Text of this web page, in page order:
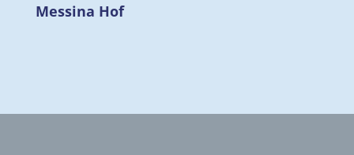
Messina Hof